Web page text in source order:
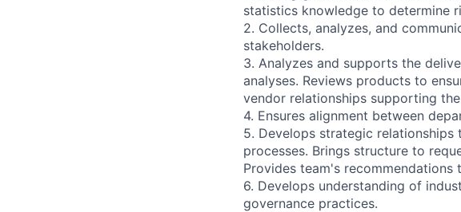
statistics knowledge to determine
2. Collects, analyzes, and
stakeholders.
3. Analyzes and supports the
analyses. Reviews products to
vendor relationships supporting
4. Ensures alignment between
5. Develops strategic
processes. Brings structure to
Provides team's recommendations
6. Develops understanding of
governance practices.